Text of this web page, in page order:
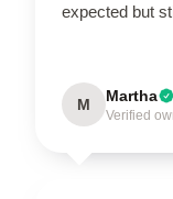
expected but
M Martha
Verified